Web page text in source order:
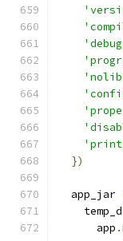
})
  app_jar
      app
.